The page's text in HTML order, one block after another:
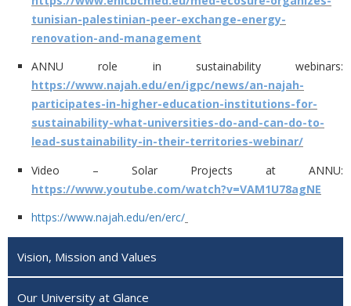
tunisian-palestinian-peer-exchange-energy-
renovation-and-management
ANNU role in sustainability webinars:
https://www.najah.edu/en/igpc/news/an-najah-
participates-in-higher-education-institutions-for-
sustainability-what-universities-do-and-can-do-to-
lead-sustainability-in-their-territories-webinar/
Video – Solar Projects at ANNU:
https://www.youtube.com/watch?v=VAM1U78agNE
https://www.najah.edu/en/erc/
Vision, Mission and Values
Our University at Glance